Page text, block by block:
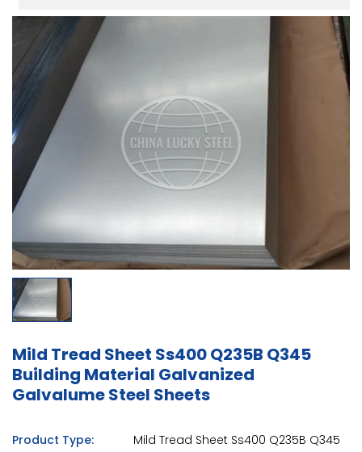
Mild Tread Sheet Ss400 Q235B Q345
Building Material Galvanized
Galvalume Steel Sheets
Product Type:
Mild Tread Sheet Ss400 Q235B Q345